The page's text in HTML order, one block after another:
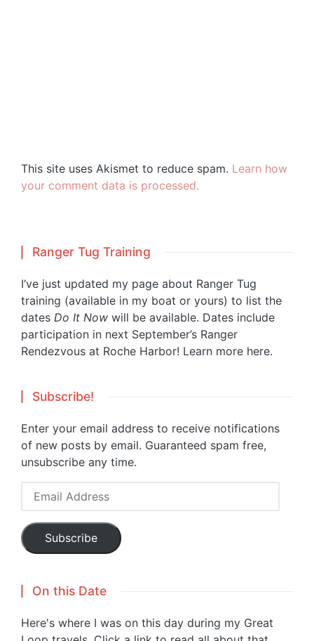
This site uses Akismet to reduce spam. Learn how
your comment data is processed.
Ranger Tug Training
I’ve just updated my page about Ranger Tug
training (available in my boat or yours) to list the
dates Do It Now will be available. Dates include
participation in next September’s Ranger
Rendezvous at Roche Harbor! Learn more here.
Subscribe!
Enter your email address to receive notifications
of new posts by email. Guaranteed spam free,
unsubscribe any time.
Email
Subscribe
On this Date
Here's where I was on this day during my Great